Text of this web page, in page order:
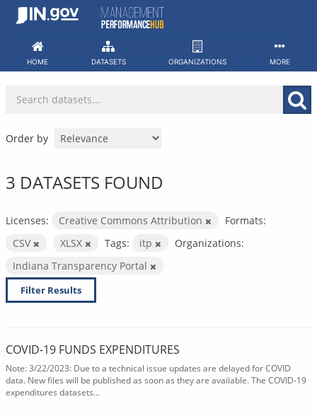
Skip
HOME DATASETS ORGANIZATIONS MORE
Order by
3 DATASETS FOUND
Licenses: Creative Commons Attribution
Formats:
CSV
XLSX Tags: itp
Organizations:
Indiana Transparency Portal
Filter Results
COVID-19 FUNDS EXPENDITURES
Note: 3/22/2023: Due to a technical issue updates are delayed for COVID
data. New files will be published as soon as they are available. The COVID-19
expenditures datasets...